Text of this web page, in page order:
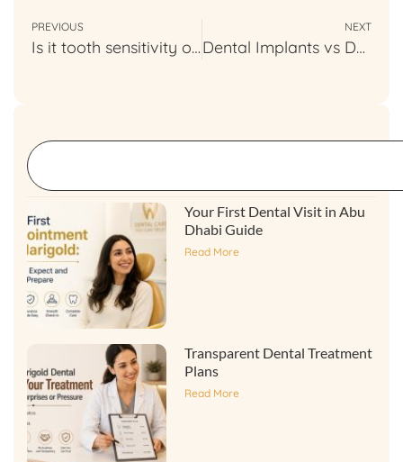
PREVIOUS
Is it tooth sensitivity or somethings else
NEXT
Dental Implants vs Dentures Compared
Your First Dental Visit in Abu
Dhabi Guide
Read More
Transparent Dental Treatment
Plans
Read More